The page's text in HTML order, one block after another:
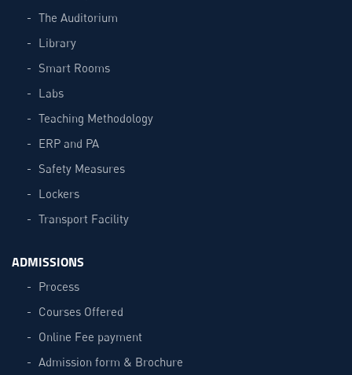
The Auditorium
Library
Smart Rooms
Labs
Teaching Methodology
ERP and PA
Safety Measures
Lockers
Transport Facility
ADMISSIONS
Process
Courses Offered
Online Fee payment
Admission form & Brochure